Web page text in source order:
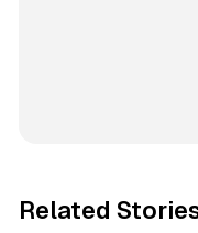
Related